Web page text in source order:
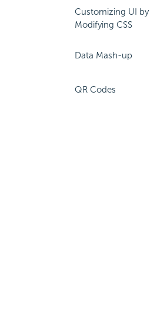
Customizing UI by
Modifying CSS
Data Mash-up
QR Codes